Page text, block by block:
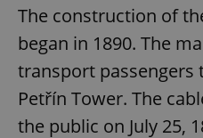
The construction of
began in 1890. The
transport passengers
Petřín Tower. The
the public on July 25,